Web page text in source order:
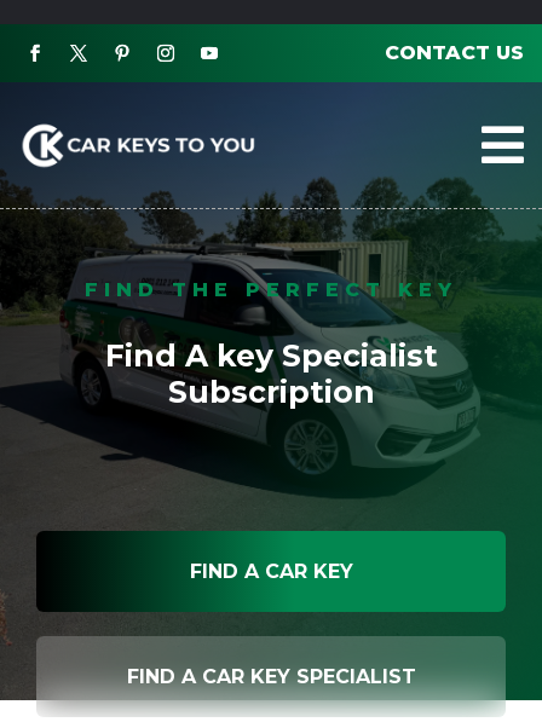
CONTACT US

FIND THE PERFECT KEY
Find A key Specialist
Subscription
FIND A CAR KEY
FIND A CAR KEY SPECIALIST